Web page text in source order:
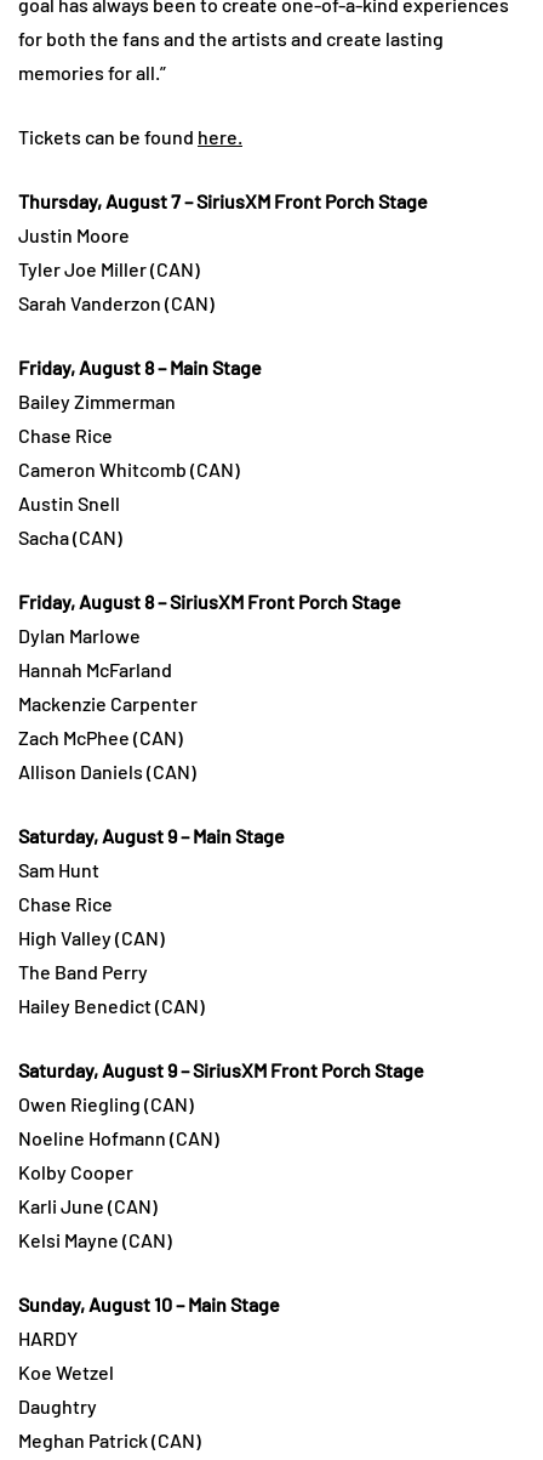
for both the fans and the artists and create lasting
memories for all.”
Tickets can be found here.
Thursday, August 7 – SiriusXM Front Porch Stage
Justin Moore
Tyler Joe Miller (CAN)
Sarah Vanderzon (CAN)
Friday, August 8 – Main Stage
Bailey Zimmerman
Chase Rice
Cameron Whitcomb (CAN)
Austin Snell
Sacha (CAN)
Friday, August 8 – SiriusXM Front Porch Stage
Dylan Marlowe
Hannah McFarland
Mackenzie Carpenter
Zach McPhee (CAN)
Allison Daniels (CAN)
Saturday, August 9 – Main Stage
Sam Hunt
Chase Rice
High Valley (CAN)
The Band Perry
Hailey Benedict (CAN)
Saturday, August 9 – SiriusXM Front Porch Stage
Owen Riegling (CAN)
Noeline Hofmann (CAN)
Kolby Cooper
Karli June (CAN)
Kelsi Mayne (CAN)
Sunday, August 10 – Main Stage
HARDY
Koe Wetzel
Daughtry
Meghan Patrick (CAN)